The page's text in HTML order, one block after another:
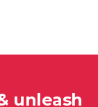
unleash